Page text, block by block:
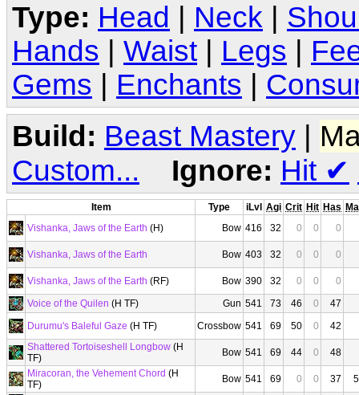
Type: Head Neck
Hands
Waist Legs
Gems
Enchants
Build: Beast Mastery |
Custom...
Ignore: Hit ✔
Item Type iLvl Agi Crit Hit Has
Vishanka, Jaws of the Earth (H) Bow 416 32 0 0 0
Vishanka, Jaws of the Earth Bow 403 32 0 0 0
Vishanka, Jaws of the Earth (RF) Bow 390 32 0 0
0
Voice of the Quilen (H TF) Gun 541 73 46 0
47
Durumu's Baleful Gaze (H TF) Crossbow 541 69 50 0
42
Shattered Tortoiseshell Longbow (H
TF)
Bow 541 69 44 0
48
Miracoran, the Vehement Chord (H
TF)
Bow 541 69 0 0 37